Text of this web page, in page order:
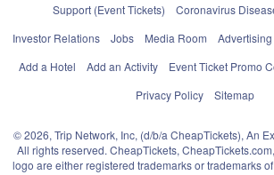
Support (Event Tickets)
Coronavirus
Investor Relations
Jobs Media Room Advertising
Add a Hotel
Add an Activity Event Ticket Promo
Privacy Policy
Sitemap
© 2026, Trip Network, Inc, (d/b/a CheapTickets), An
All rights reserved. CheapTickets,
logo are either registered trademarks or trademarks